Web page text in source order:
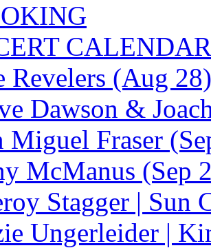
CALENDAR
Revelers (Aug 28)
Dawson &
Miguel Fraser
McManus (Sep
Stagger | Sun
Ungerleider |